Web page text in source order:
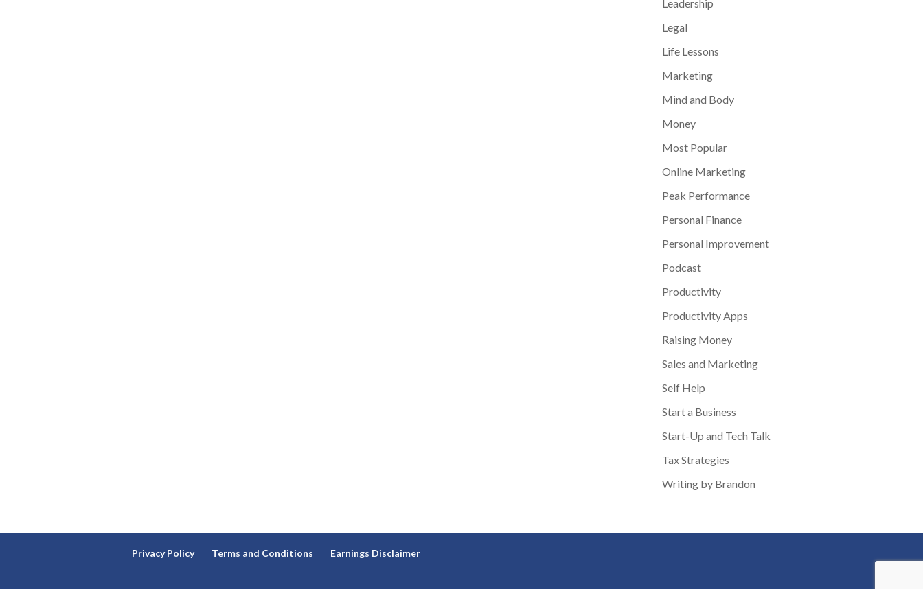
Leadership
Legal
Life Lessons
Marketing
Mind and Body
Money
Most Popular
Online Marketing
Peak Performance
Personal Finance
Personal Improvement
Podcast
Productivity
Productivity Apps
Raising Money
Sales and Marketing
Self Help
Start a Business
Start-Up and Tech Talk
Tax Strategies
Writing by Brandon
Privacy Policy Terms and Conditions Earnings Disclaimer